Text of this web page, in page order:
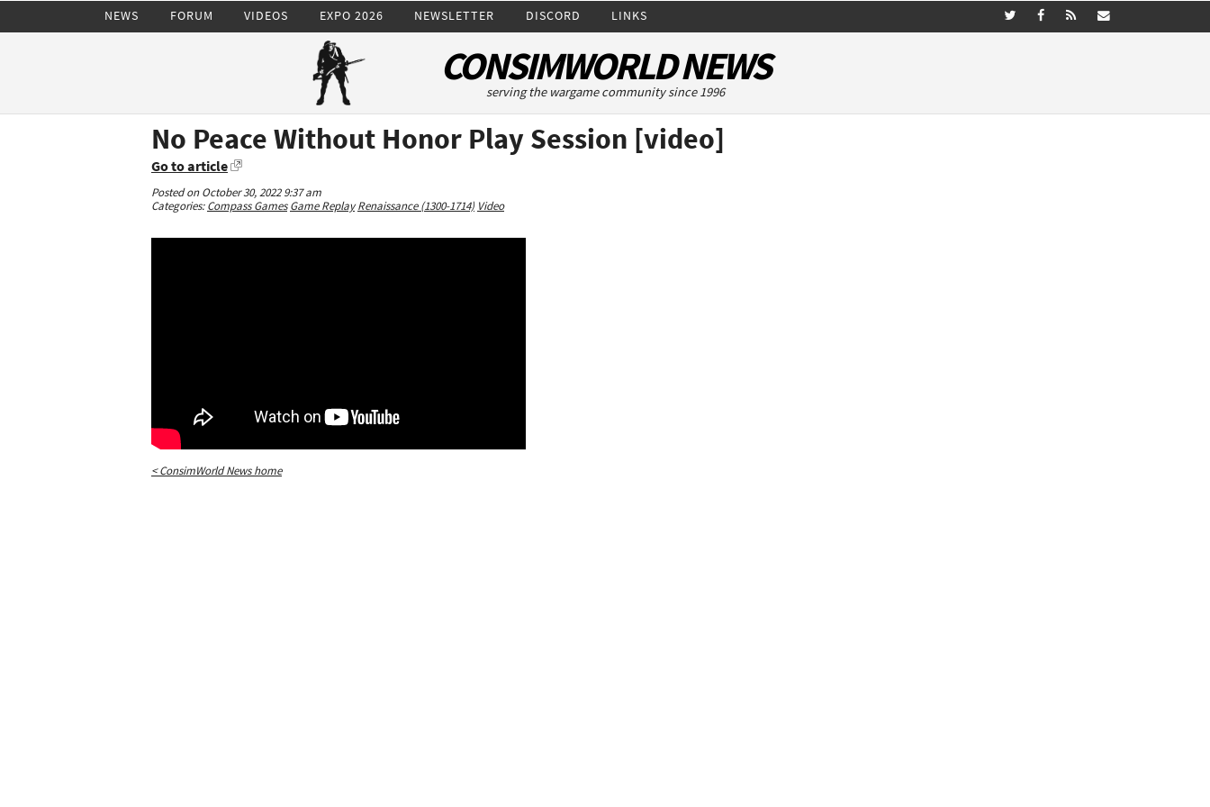
NEWS FORUM VIDEOS EXPO 2026 NEWSLETTER DISCORD LINKS
CONSIMWORLD NEWS
serving the wargame community since 1996
No Peace Without Honor Play Session [video]
Go to article
Posted on October 30, 2022 9:37 am
Categories:Compass Games Game Replay Renaissance (1300-1714) Video
< ConsimWorld News home